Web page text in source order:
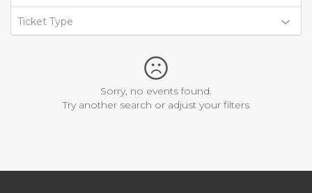
Ticket Type
Sorry, no events found.
Try another search or adjust your filters